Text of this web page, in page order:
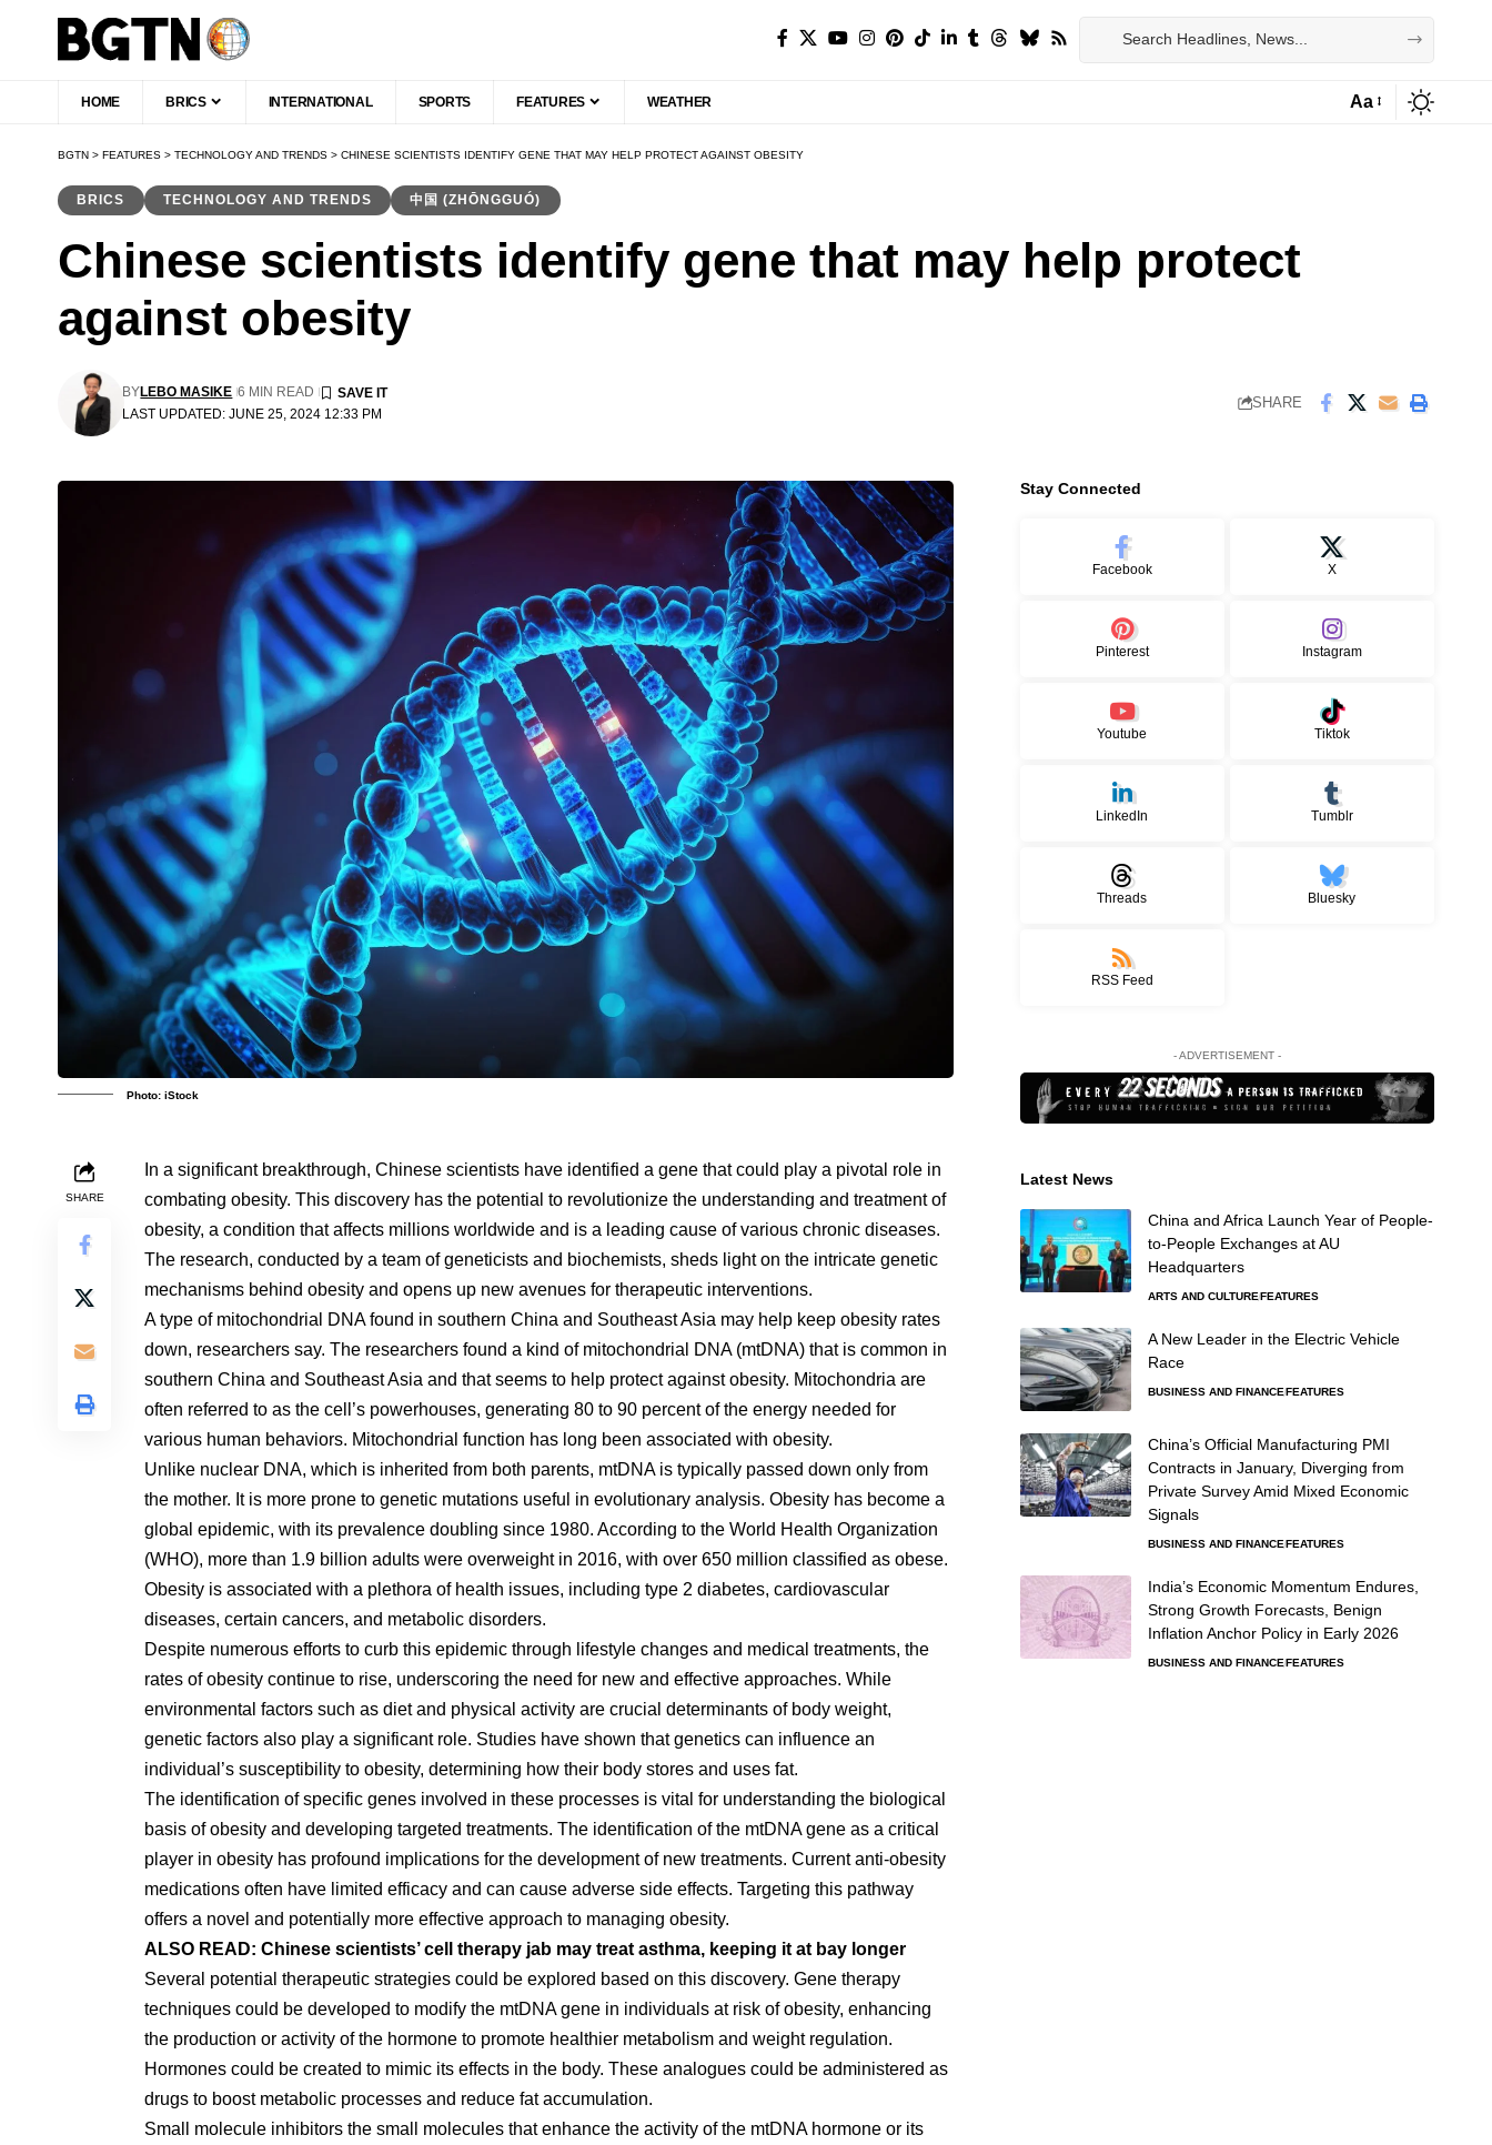
HOME BRICS INTERNATIONAL SPORTS FEATURES WEATHER Aa
BGTN > FEATURES > TECHNOLOGY AND TRENDS > CHINESE SCIENTISTS IDENTIFY GENE THAT MAY HELP PROTECT AGAINST OBESITY
BRICS TECHNOLOGY AND TRENDS 中国 (ZHŌNGGUÓ)
Chinese scientists identify gene that may help protect
against obesity
LAST UPDATED: JUNE 25, 2024 12:33 PM
BYLEBO MASIKE 6 MIN READ
SHARE
Photo: iStock
SHARE
In a significant breakthrough, Chinese scientists have identified a gene that could play a pivotal role in
combating obesity. This discovery has the potential to revolutionize the understanding and treatment of
obesity, a condition that affects millions worldwide and is a leading cause of various chronic diseases.
The research, conducted by a team of geneticists and biochemists, sheds light on the intricate genetic
mechanisms behind obesity and opens up new avenues for therapeutic interventions.
A type of mitochondrial DNA found in southern China and Southeast Asia may help keep obesity rates
down, researchers say. The researchers found a kind of mitochondrial DNA (mtDNA) that is common in
southern China and Southeast Asia and that seems to help protect against obesity. Mitochondria are
often referred to as the cell’s powerhouses, generating 80 to 90 percent of the energy needed for
various human behaviors. Mitochondrial function has long been associated with obesity.
Unlike nuclear DNA, which is inherited from both parents, mtDNA is typically passed down only from
the mother. It is more prone to genetic mutations useful in evolutionary analysis. Obesity has become a
global epidemic, with its prevalence doubling since 1980. According to the World Health Organization
(WHO), more than 1.9 billion adults were overweight in 2016, with over 650 million classified as obese.
Obesity is associated with a plethora of health issues, including type 2 diabetes, cardiovascular
diseases, certain cancers, and metabolic disorders.
Despite numerous efforts to curb this epidemic through lifestyle changes and medical treatments, the
rates of obesity continue to rise, underscoring the need for new and effective approaches. While
environmental factors such as diet and physical activity are crucial determinants of body weight,
genetic factors also play a significant role. Studies have shown that genetics can influence an
individual’s susceptibility to obesity, determining how their body stores and uses fat.
The identification of specific genes involved in these processes is vital for understanding the biological
basis of obesity and developing targeted treatments. The identification of the mtDNA gene as a critical
player in obesity has profound implications for the development of new treatments. Current anti-obesity
medications often have limited efficacy and can cause adverse side effects. Targeting this pathway
offers a novel and potentially more effective approach to managing obesity.
ALSO READ: Chinese scientists’ cell therapy jab may treat asthma, keeping it at bay longer
Several potential therapeutic strategies could be explored based on this discovery. Gene therapy
techniques could be developed to modify the mtDNA gene in individuals at risk of obesity, enhancing
the production or activity of the hormone to promote healthier metabolism and weight regulation.
Hormones could be created to mimic its effects in the body. These analogues could be administered as
drugs to boost metabolic processes and reduce fat accumulation.
Small molecule inhibitors the small molecules that enhance the activity of the mtDNA hormone or its
Stay Connected
Facebook X
Pinterest Instagram
Youtube Tiktok
LinkedIn Tumblr
Threads Bluesky
RSS Feed
- ADVERTISEMENT -
Latest News
China and Africa Launch Year of People-
to-People Exchanges at AU
Headquarters
ARTS AND CULTUREFEATURES
A New Leader in the Electric Vehicle
Race
BUSINESS AND FINANCEFEATURES
China’s Official Manufacturing PMI
Contracts in January, Diverging from
Private Survey Amid Mixed Economic
Signals
BUSINESS AND FINANCEFEATURES
India’s Economic Momentum Endures,
Strong Growth Forecasts, Benign
Inflation Anchor Policy in Early 2026
BUSINESS AND FINANCEFEATURES